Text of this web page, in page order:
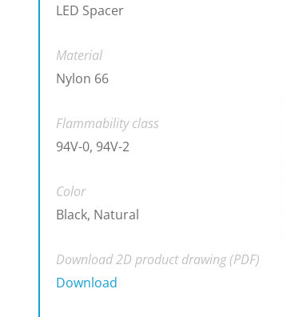
LED Spacer
Material
Nylon 66
Flammability class
94V-0, 94V-2
Color
Black, Natural
Download 2D product drawing (PDF)
Download